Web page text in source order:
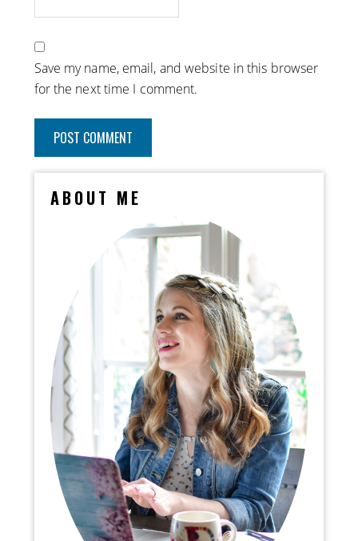
Save my name, email, and website in this browser
for the next time I comment.
ABOUT ME